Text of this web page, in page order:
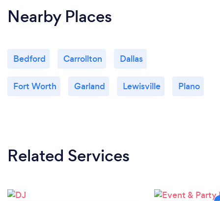
Nearby Places
Bedford Carrollton Dallas
Fort Worth Garland Lewisville Plano
Related Services